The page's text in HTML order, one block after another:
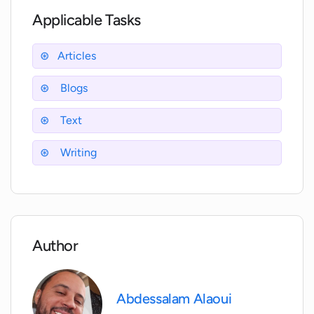
In what ways can WriterZen simplify my
content lifecycle?
What makes WriterZen featured on
websites like Mashable and PCWorld?
learn SEO best practices?
What resources and features make
WriterZen suitable for all SEO levels?
How can the WriterZen blog assist in
Applicable Tasks
Articles
Blogs
Text
Writing
Author
Abdessalam Alaoui